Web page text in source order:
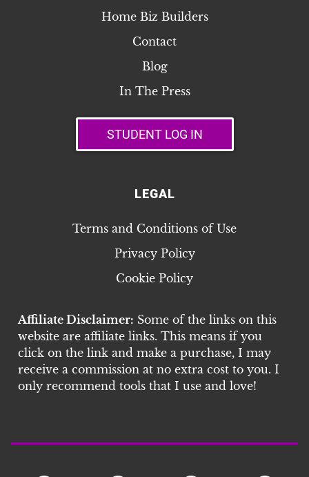
Home Biz Builders
Contact
Blog
In The Press
STUDENT LOG IN
LEGAL
Terms and Conditions of Use
Privacy Policy
Cookie Policy
Affiliate Disclaimer: Some of the links on this
website are affiliate links. This means if you
click on the link and make a purchase, I may
receive a commission at no extra cost to you. I
only recommend tools that I use and love!